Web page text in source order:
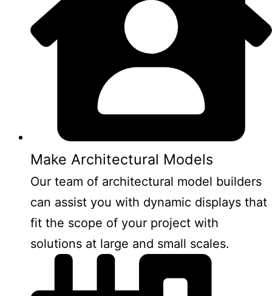
Make Architectural Models
Our team of architectural model builders
can assist you with dynamic displays that
fit the scope of your project with
solutions at large and small scales.